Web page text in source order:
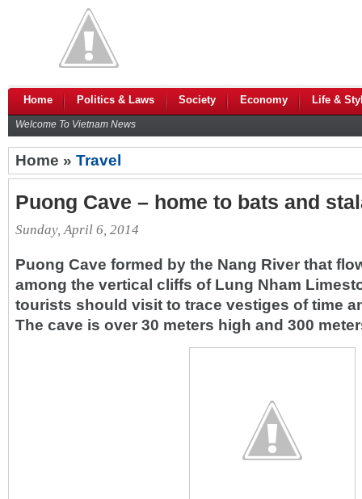
Home Politics & Laws Society Economy Life &
Welcome To Vietnam News
Home » Travel
Puong Cave – home to bats and
Sunday, April 6, 2014
Puong Cave formed by the Nang River that
among the vertical cliffs of Lung Nham
tourists should visit to trace vestiges of time
The cave is over 30 meters high and 300